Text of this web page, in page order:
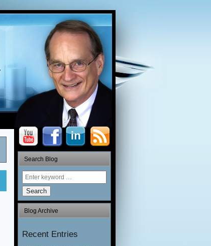
Search Blog
Search
Blog Archive
Recent Entries